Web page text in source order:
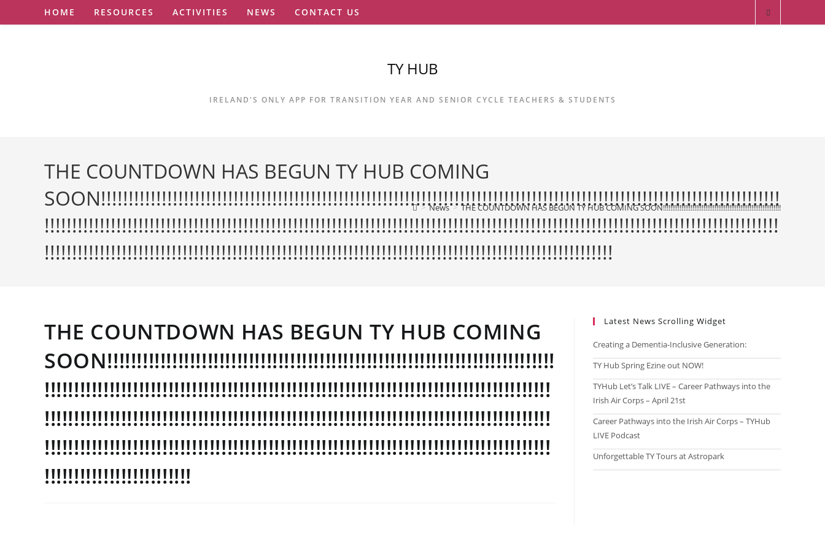
to
HOME RESOURCES ACTIVITIES NEWS CONTACT US
TY HUB
IRELAND'S ONLY APP FOR TRANSITION YEAR AND SENIOR CYCLE TEACHERS & STUDENTS
THE COUNTDOWN HAS BEGUN TY HUB COMING
SOON!!!!!!!!!!!!!!!!!!!!!!!!!!!!!!!!!!!!!!!!!!!!!!!!!!!!!!!!!!!!!!!!!!!!!!!!!!!!!!!!!!!!!!!!!!!!!!!!!!!!!!!!!!!!!!!!!!!!!!!!!!!
!!!!!!!!!!!!!!!!!!!!!!!!!!!!!!!!!!!!!!!!!!!!!!!!!!!!!!!!!!!!!!!!!!!!!!!!!!!!!!!!!!!!!!!!!!!!!!!!!!!!!!!!!!!!!!!!!!!!!!!!!!!!!!!!!!!!!
!!!!!!!!!!!!!!!!!!!!!!!!!!!!!!!!!!!!!!!!!!!!!!!!!!!!!!!!!!!!!!!!!!!!!!!!!!!!!!!!!!!!!!!!!!!!!!!!!!!!!!!
> News > THE COUNTDOWN HAS BEGUN TY HUB COMING
THE COUNTDOWN HAS BEGUN TY HUB COMING
SOON!!!!!!!!!!!!!!!!!!!!!!!!!!!!!!!!!!!!!!!!!!!!!!!!!!!!!!!!!!!!!!!!!!!!!!!!!!!!
!!!!!!!!!!!!!!!!!!!!!!!!!!!!!!!!!!!!!!!!!!!!!!!!!!!!!!!!!!!!!!!!!!!!!!!!!!!!!!!!!!!!!!
!!!!!!!!!!!!!!!!!!!!!!!!!!!!!!!!!!!!!!!!!!!!!!!!!!!!!!!!!!!!!!!!!!!!!!!!!!!!!!!!!!!!!!
!!!!!!!!!!!!!!!!!!!!!!!!!!!!!!!!!!!!!!!!!!!!!!!!!!!!!!!!!!!!!!!!!!!!!!!!!!!!!!!!!!!!!!
!!!!!!!!!!!!!!!!!!!!!!!!!
Latest News Scrolling Widget
Creating a Dementia‑Inclusive Generation:
TY Hub Spring Ezine out NOW!
TYHub Let’s Talk LIVE – Career Pathways into the
Irish Air Corps – April 21st
Career Pathways into the Irish Air Corps – TYHub
LIVE Podcast
Unforgettable TY Tours at Astropark